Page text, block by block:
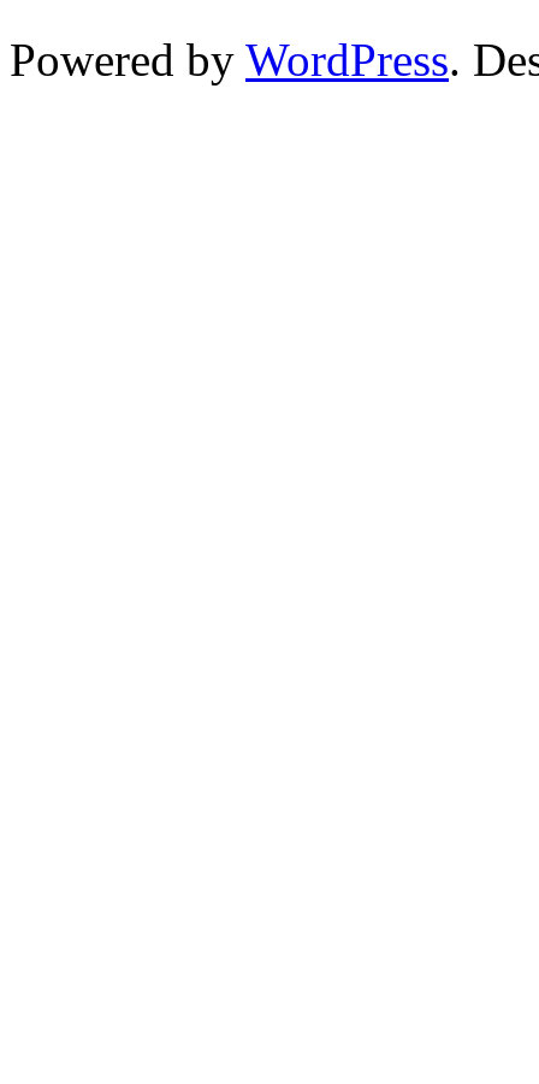
Powered by WordPress.